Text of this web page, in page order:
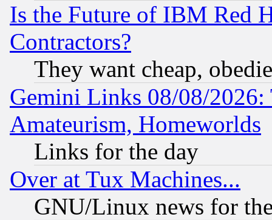
Is the Future of IBM Red
Contractors?
They want cheap,
Gemini Links 08/08/
Amateurism, Homeworlds
Links for the day
Over at Tux Machines...
GNU/Linux news for